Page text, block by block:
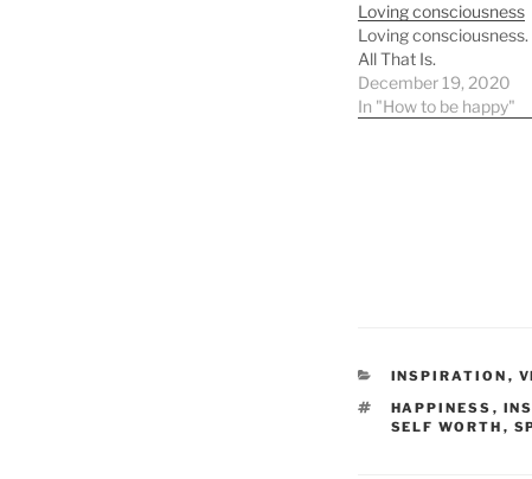
Loving consciousness
Loving
All That Is.
December 19, 2020
In "How to be happy"
CATEGORIES
INSPIRATION ,
TAGS
HAPPINESS ,
SELF WORTH ,